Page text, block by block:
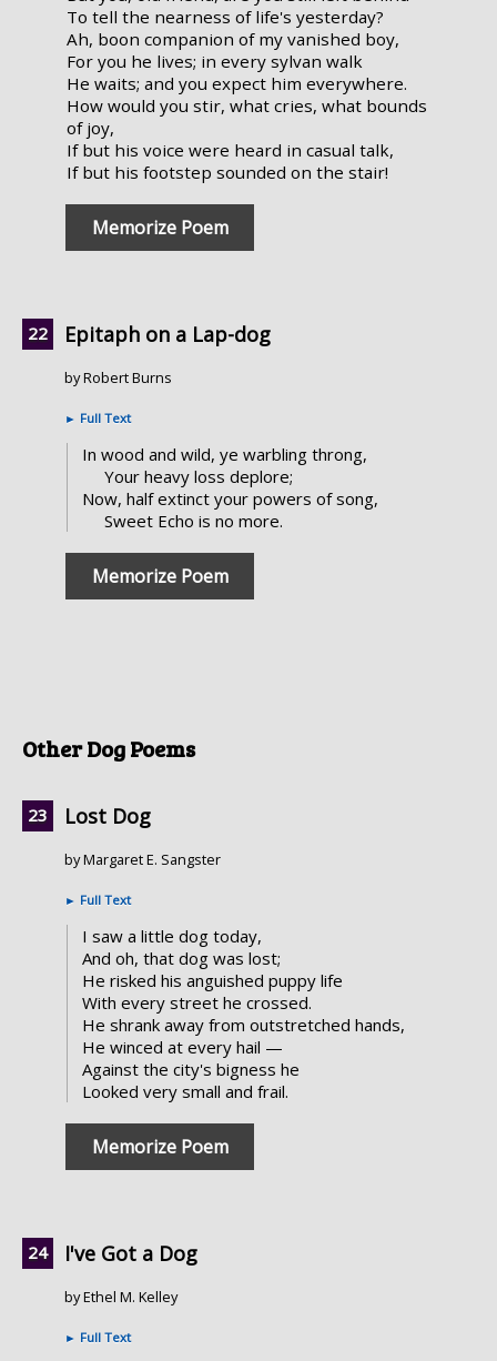
To tell the nearness of life's yesterday?
Ah, boon companion of my vanished boy,
For you he lives; in every sylvan walk
He waits; and you expect him everywhere.
How would you stir, what cries, what bounds
of joy,
If but his voice were heard in casual talk,
If but his footstep sounded on the stair!
Memorize Poem
Epitaph on a Lap-dog
by Robert Burns
► Full Text
In wood and wild, ye warbling throng,
Your heavy loss deplore;
Now, half extinct your powers of song,
Sweet Echo is no more.
Memorize Poem
Other Dog Poems
Lost Dog
by Margaret E. Sangster
► Full Text
I saw a little dog today,
And oh, that dog was lost;
He risked his anguished puppy life
With every street he crossed.
He shrank away from outstretched hands,
He winced at every hail —
Against the city's bigness he
Looked very small and frail.
Memorize Poem
I've Got a Dog
by Ethel M. Kelley
► Full Text